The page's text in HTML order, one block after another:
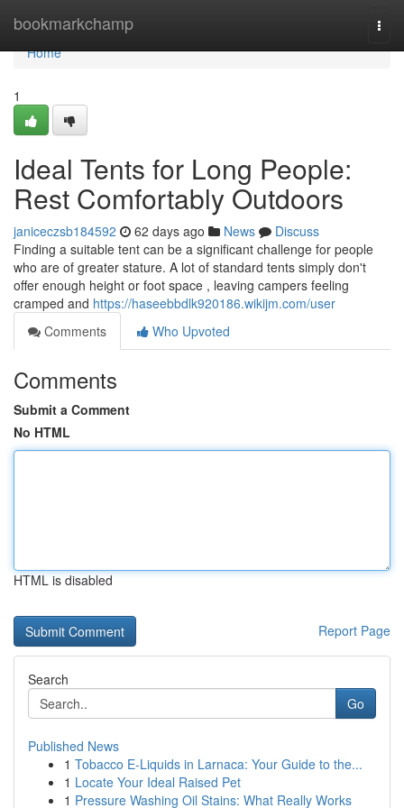
bookmarkchamp
Home
Home
1
Ideal Tents for Long People:
Rest Comfortably Outdoors
janiceczsb184592 62 days ago News
Discuss
Finding a suitable tent can be a significant challenge for people
who are of greater stature. A lot of standard tents simply don't
offer enough height or foot space , leaving campers feeling
cramped and https://haseebbdlk920186.wikijm.com/user
Comments
Who Upvoted
Comments
Submit a Comment
No HTML
HTML is disabled
Report Page
Search
Go
Published News
1 Tobacco E-Liquids in Larnaca: Your Guide to the...
1 Locate Your Ideal Raised Pet
1 Pressure Washing Oil Stains: What Really Works